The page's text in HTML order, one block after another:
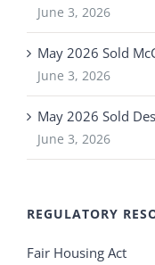
June 3, 2026
May 2026 Sold
June 3, 2026
May 2026 Sold
June 3, 2026
REGULATORY
Fair Housing Act